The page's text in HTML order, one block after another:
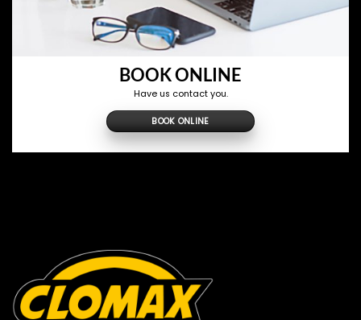
BOOK ONLINE
Have us contact you.
BOOK ONLINE